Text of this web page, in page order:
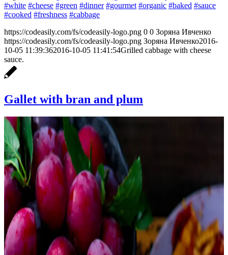
#white #cheese #green #dinner #gourmet #organic #baked #sauce
#cooked #freshness #cabbage
https://codeasily.com/fs/codeasily-logo.png 0 0 Зоряна Ивченко
https://codeasily.com/fs/codeasily-logo.png Зоряна Ивченко2016-
10-05 11:39:362016-10-05 11:41:54Grilled cabbage with cheese
sauce.
Gallet with bran and plum